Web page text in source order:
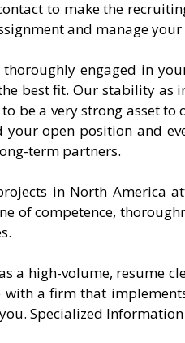
to make the
and manage your
thoroughly engaged in
best fit. Our stability as
be a very strong asset
your open position and
term partners.
in North America
of competence,
a high-volume, resume
a firm that
Specialized